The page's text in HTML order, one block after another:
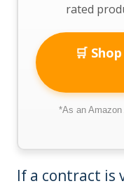
rated
🛒
*As an
If a contract is